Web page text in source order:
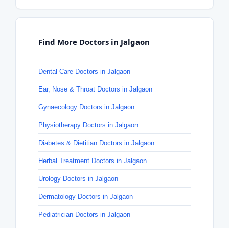
Find More Doctors in Jalgaon
Dental Care Doctors in Jalgaon
Ear, Nose & Throat Doctors in Jalgaon
Gynaecology Doctors in Jalgaon
Physiotherapy Doctors in Jalgaon
Diabetes & Dietitian Doctors in Jalgaon
Herbal Treatment Doctors in Jalgaon
Urology Doctors in Jalgaon
Dermatology Doctors in Jalgaon
Pediatrician Doctors in Jalgaon